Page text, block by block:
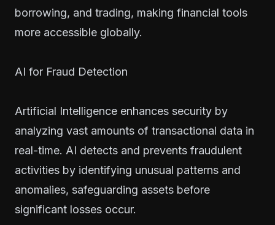
borrowing, and trading, making financial tools
more accessible globally.
AI for Fraud Detection
Artificial Intelligence enhances security by
analyzing vast amounts of transactional data in
real-time. AI detects and prevents fraudulent
activities by identifying unusual patterns and
anomalies, safeguarding assets before
significant losses occur.